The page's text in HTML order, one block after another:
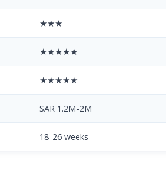
★★★
★★★★★
★★★★★
SAR 1.2M-2M
18-26 weeks